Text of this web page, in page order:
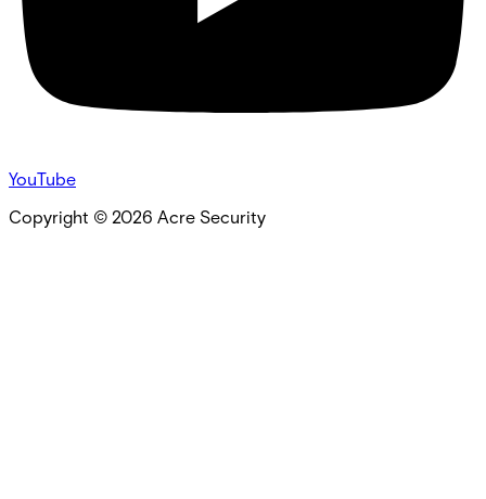
YouTube
Copyright © 2026 Acre Security